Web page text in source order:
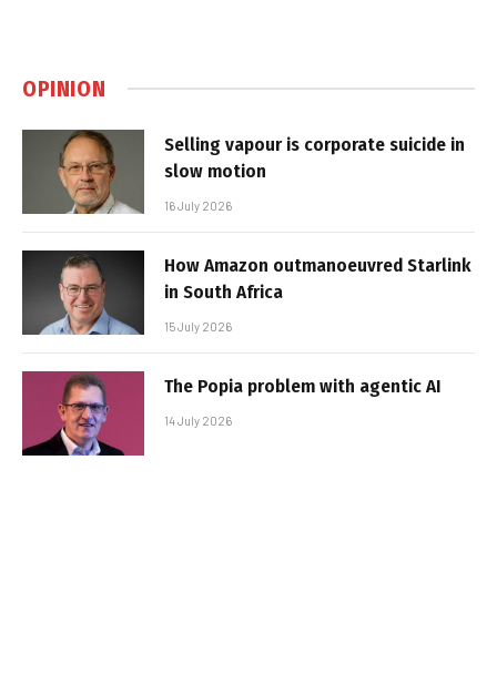
OPINION
Selling vapour is corporate suicide in
slow motion
16 July 2026
How Amazon outmanoeuvred Starlink
in South Africa
15 July 2026
The Popia problem with agentic AI
14 July 2026